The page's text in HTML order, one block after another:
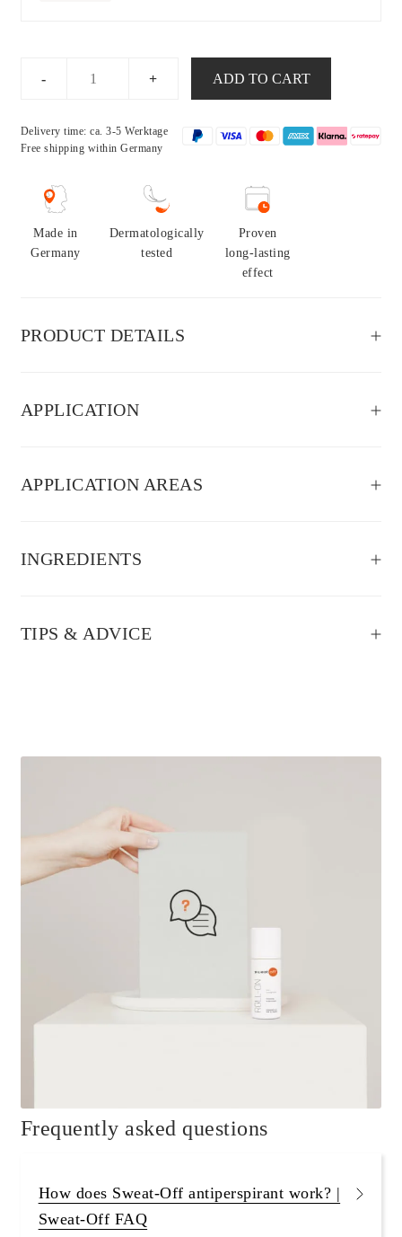
quantity
ADD TO CART
Delivery time: ca. 3-5 Werktage
Free shipping within Germany
Made in
Germany
Dermatologically
tested
Proven
long-lasting
effect
PRODUCT DETAILS
APPLICATION
APPLICATION AREAS
INGREDIENTS
TIPS & ADVICE
Frequently asked questions
How does Sweat-Off antiperspirant work? |
Sweat-Off FAQ